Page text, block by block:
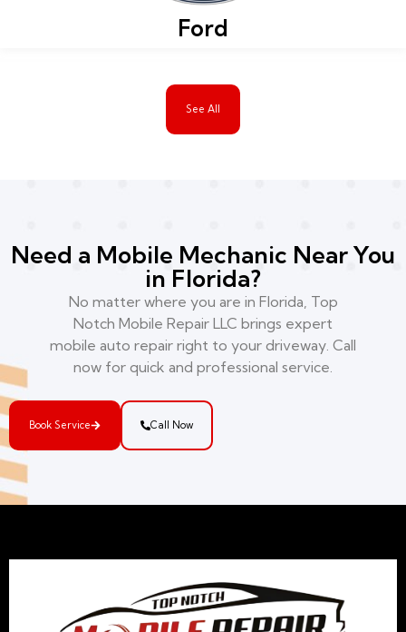
See All
Ford
Need a Mobile Mechanic Near You
in Florida?
No matter where you are in Florida, Top
Notch Mobile Repair LLC brings expert
mobile auto repair right to your driveway. Call
now for quick and professional service.
Book Service Call Now